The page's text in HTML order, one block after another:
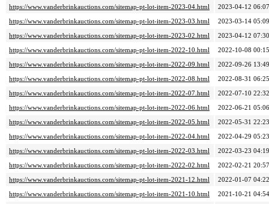
https://www.vanderbrinkauctions.com/sitemap-pt-lot-item-2023-04.html
2023-04-12 06:07
https://www.vanderbrinkauctions.com/sitemap-pt-lot-item-2023-03.html
2023-03-14 05:09
https://www.vanderbrinkauctions.com/sitemap-pt-lot-item-2023-02.html
2023-04-12 07:30
https://www.vanderbrinkauctions.com/sitemap-pt-lot-item-2022-10.html
2022-10-08 00:15
https://www.vanderbrinkauctions.com/sitemap-pt-lot-item-2022-09.html
2022-09-26 13:49
https://www.vanderbrinkauctions.com/sitemap-pt-lot-item-2022-08.html
2022-08-31 06:25
https://www.vanderbrinkauctions.com/sitemap-pt-lot-item-2022-07.html
2022-07-10 22:32
https://www.vanderbrinkauctions.com/sitemap-pt-lot-item-2022-06.html
2022-06-21 05:06
https://www.vanderbrinkauctions.com/sitemap-pt-lot-item-2022-05.html
2022-05-31 22:23
https://www.vanderbrinkauctions.com/sitemap-pt-lot-item-2022-04.html
2022-04-29 05:23
https://www.vanderbrinkauctions.com/sitemap-pt-lot-item-2022-03.html
2022-03-23 04:19
https://www.vanderbrinkauctions.com/sitemap-pt-lot-item-2022-02.html
2022-02-21 20:57
https://www.vanderbrinkauctions.com/sitemap-pt-lot-item-2021-12.html
2022-01-07 04:22
https://www.vanderbrinkauctions.com/sitemap-pt-lot-item-2021-10.html
2021-10-21 04:54